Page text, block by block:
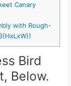
Canary
with Rough-
Bird
Below.